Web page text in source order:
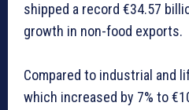
shipped a record €34.57
growth in non-food exports.
Compared to industrial and
which increased by 7% to